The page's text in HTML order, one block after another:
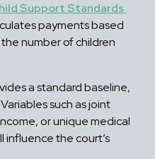
Support Standards
payments based
number of children
a standard baseline,
such as joint
or unique medical
influence the court’s